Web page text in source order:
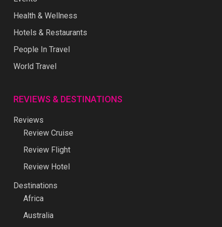
Health & Wellness
Hotels & Restaurants
People In Travel
World Travel
REVIEWS & DESTINATIONS
Reviews
Review Cruise
Review Flight
Review Hotel
Destinations
Africa
Australia